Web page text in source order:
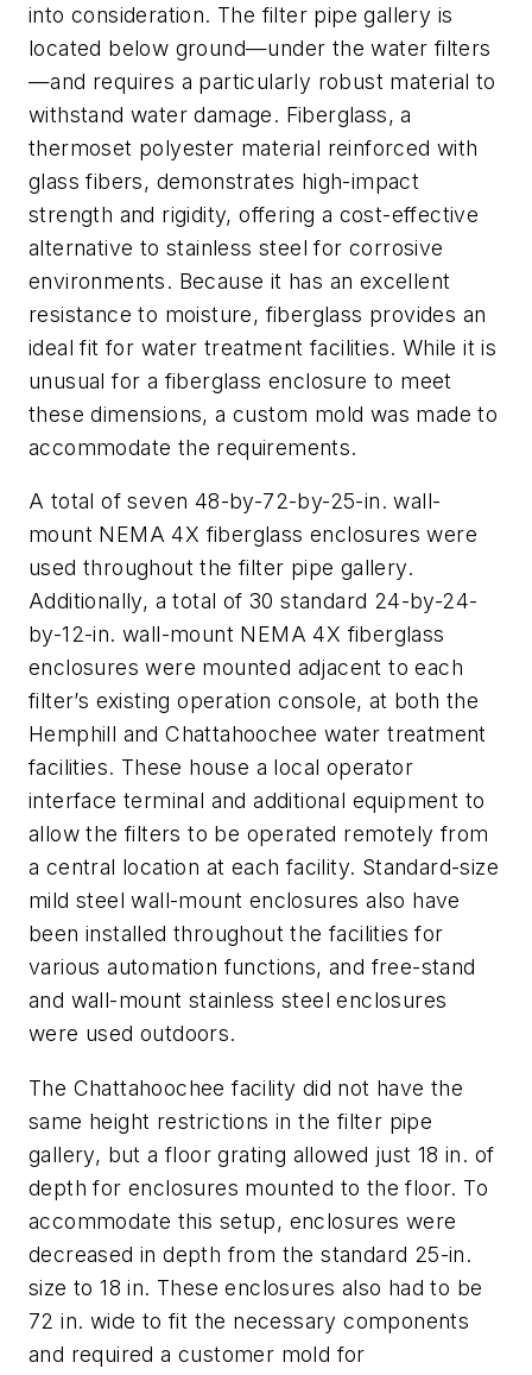
into consideration. The filter pipe gallery is
located below ground—under the water filters
—and requires a particularly robust material to
withstand water damage. Fiberglass, a
thermoset polyester material reinforced with
glass fibers, demonstrates high-impact
strength and rigidity, offering a cost-effective
alternative to stainless steel for corrosive
environments. Because it has an excellent
resistance to moisture, fiberglass provides an
ideal fit for water treatment facilities. While it is
unusual for a fiberglass enclosure to meet
these dimensions, a custom mold was made to
accommodate the requirements.
A total of seven 48-by-72-by-25-in. wall-
mount NEMA 4X fiberglass enclosures were
used throughout the filter pipe gallery.
Additionally, a total of 30 standard 24-by-24-
by-12-in. wall-mount NEMA 4X fiberglass
enclosures were mounted adjacent to each
filter’s existing operation console, at both the
Hemphill and Chattahoochee water treatment
facilities. These house a local operator
interface terminal and additional equipment to
allow the filters to be operated remotely from
a central location at each facility. Standard-size
mild steel wall-mount enclosures also have
been installed throughout the facilities for
various automation functions, and free-stand
and wall-mount stainless steel enclosures
were used outdoors.
The Chattahoochee facility did not have the
same height restrictions in the filter pipe
gallery, but a floor grating allowed just 18 in. of
depth for enclosures mounted to the floor. To
accommodate this setup, enclosures were
decreased in depth from the standard 25-in.
size to 18 in. These enclosures also had to be
72 in. wide to fit the necessary components
and required a customer mold for